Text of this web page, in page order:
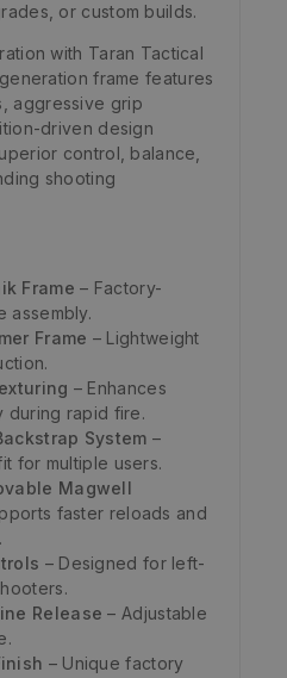
or custom builds.
with Taran Tactical
frame features
aggressive grip
driven design
control, balance,
shooting
Frame – Factory-
assembly.
Frame – Lightweight
– Enhances
during rapid fire.
System –
for multiple users.
Magwell
faster reloads and
– Designed for left-
Release – Adjustable
– Unique factory